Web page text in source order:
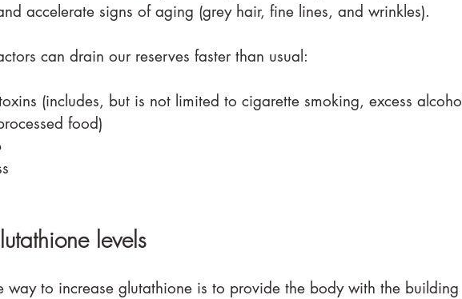
accelerate signs of aging (grey hair, fine lines, and wrinkles).
can drain our reserves faster than usual:
(includes, but is not limited to cigarette smoking, excess alcohol
food)
levels
way to increase glutathione is to provide the body with the building